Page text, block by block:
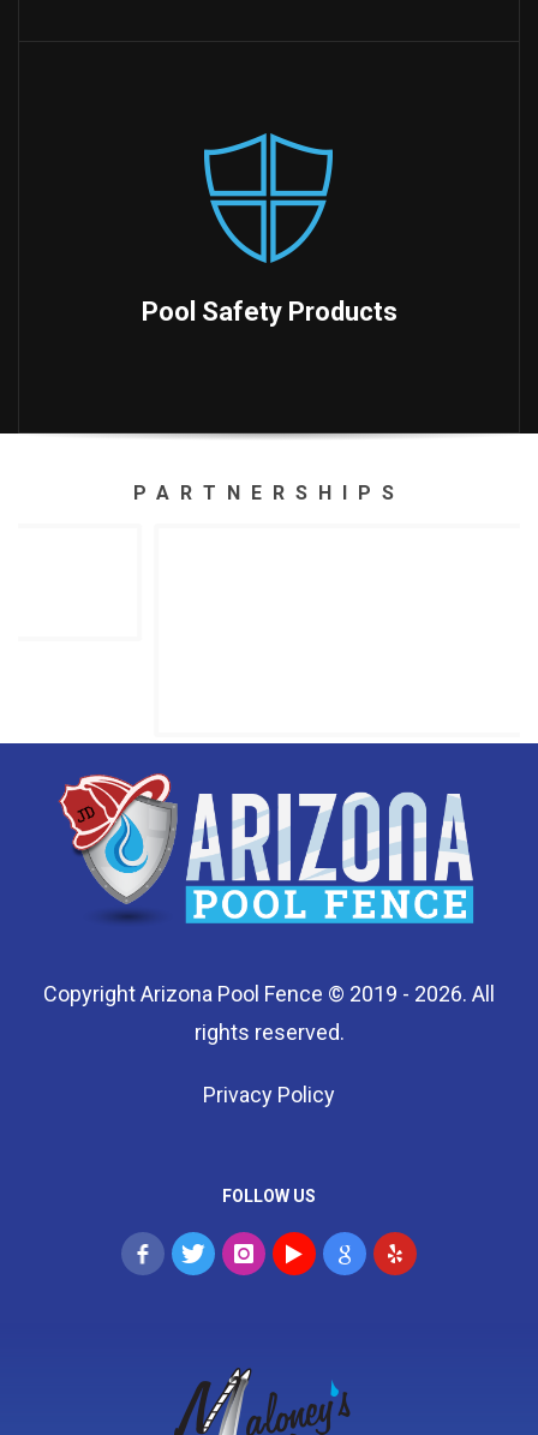
Pool Safety Products
PARTNERSHIPS
Copyright Arizona Pool Fence © 2019 - 2026. All
rights reserved.
Privacy Policy
FOLLOW US